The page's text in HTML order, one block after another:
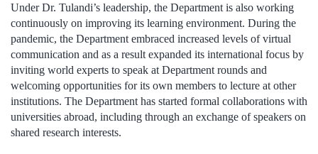
Under Dr. Tulandi’s leadership, the Department is also working
continuously on improving its learning environment. During the
pandemic, the Department embraced increased levels of virtual
communication and as a result expanded its international focus by
inviting world experts to speak at Department rounds and
welcoming opportunities for its own members to lecture at other
institutions. The Department has started formal collaborations with
universities abroad, including through an exchange of speakers on
shared research interests.